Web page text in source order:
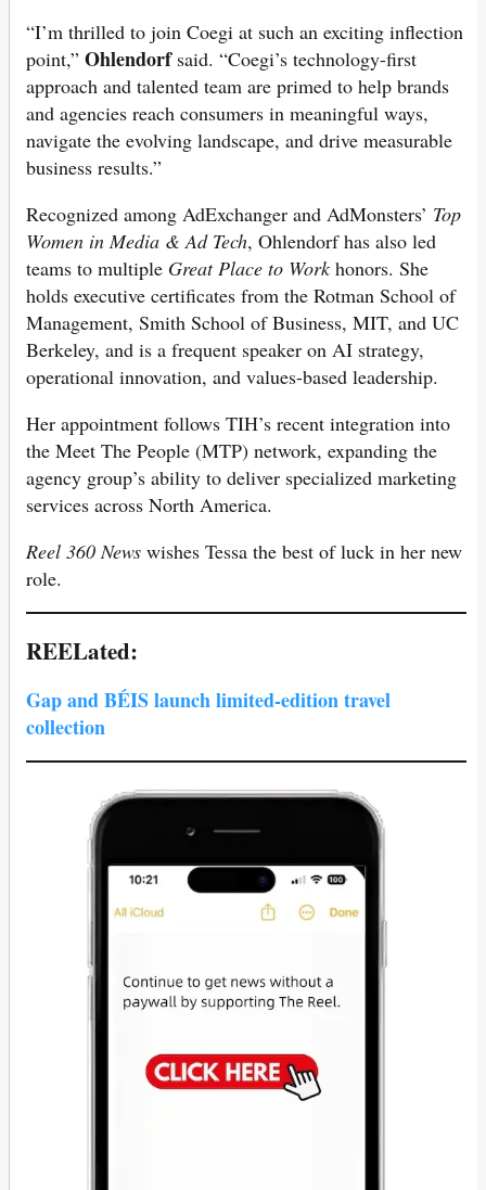
“I’m thrilled to join Coegi at such an exciting inflection
point,” Ohlendorfsaid. “Coegi’s technology-first
approach and talented team are primed to help brands
and agencies reach consumers in meaningful ways,
navigate the evolving landscape, and drive measurable
business results.”
Recognized among AdExchanger and AdMonsters’ Top
Women in Media & Ad Tech, Ohlendorf has also led
teams to multiple Great Place to Work honors. She
holds executive certificates from the Rotman School of
Management, Smith School of Business, MIT, and UC
Berkeley, and is a frequent speaker on AI strategy,
operational innovation, and values-based leadership.
Her appointment follows TIH’s recent integration into
the Meet The People (MTP) network, expanding the
agency group’s ability to deliver specialized marketing
services across North America.
Reel 360 News wishes Tessa the best of luck in her new
role.
REELated:
Gap and BÉIS launch limited-edition travel
collection